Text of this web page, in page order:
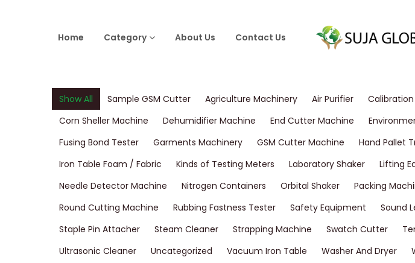
Home Category About Us Contact Us
Show All Sample GSM Cutter Agriculture Machinery Air Purifier
Corn Sheller Machine
Dehumidifier Machine End Cutter Machine
Fusing Bond Tester
Garments Machinery GSM Cutter Machine Hand Pallet
Iron Table Foam / Fabric
Kinds of Testing Meters Laboratory Shaker Lifting
Needle Detector Machine
Nitrogen Containers Orbital Shaker Packing
Round Cutting Machine
Rubbing Fastness Tester Safety Equipment Sound
Staple Pin Attacher
Steam Cleaner Strapping Machine Swatch Cutter
Ultrasonic Cleaner
Uncategorized Vacuum Iron Table Washer And Dryer